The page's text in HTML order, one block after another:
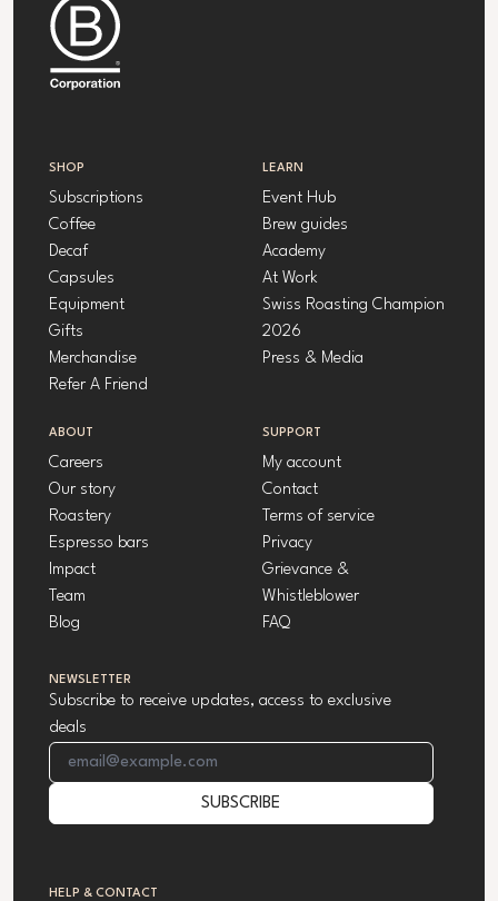
SHOP
Subscriptions
Coffee
Decaf
Capsules
Equipment
Gifts
Merchandise
Refer A Friend
LEARN
Event Hub
Brew guides
Academy
At Work
Swiss Roasting Champion
2026
Press & Media
ABOUT
Careers
Our story
Roastery
Espresso bars
Impact
Team
Blog
SUPPORT
My account
Contact
Terms of service
Privacy
Grievance &
Whistleblower
FAQ
NEWSLETTER
Subscribe to receive updates, access to exclusive
deals
Email Address
SUBSCRIBE
HELP & CONTACT